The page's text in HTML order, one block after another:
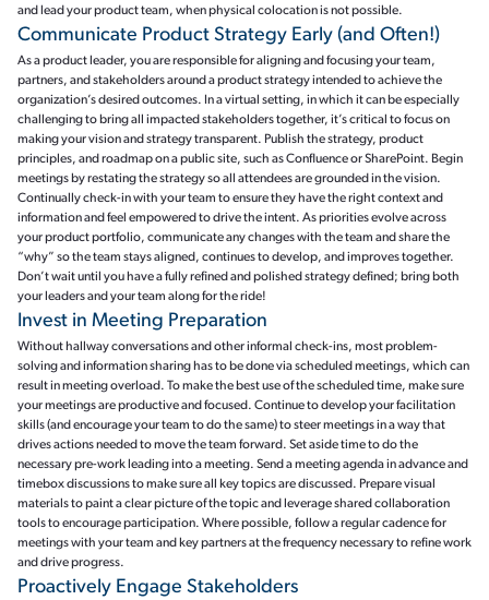
and lead your product team, when physical colocation is not possible.
Communicate Product Strategy Early (and Often!)
As a product leader, you are responsible for aligning and focusing your team,
partners, and stakeholders around a product strategy intended to achieve the
organization’s desired outcomes. In a virtual setting, in which it can be especially
challenging to bring all impacted stakeholders together, it’s critical to focus on
making your vision and strategy transparent. Publish the strategy, product
principles, and roadmap on a public site, such as Confluence or SharePoint. Begin
meetings by restating the strategy so all attendees are grounded in the vision.
Continually check-in with your team to ensure they have the right context and
information and feel empowered to drive the intent. As priorities evolve across
your product portfolio, communicate any changes with the team and share the
“why” so the team stays aligned, continues to develop, and improves together.
Don’t wait until you have a fully refined and polished strategy defined; bring both
your leaders and your team along for the ride!
Invest in Meeting Preparation
Without hallway conversations and other informal check-ins, most problem-
solving and information sharing has to be done via scheduled meetings, which can
result in meeting overload. To make the best use of the scheduled time, make sure
your meetings are productive and focused. Continue to develop your facilitation
skills (and encourage your team to do the same) to steer meetings in a way that
drives actions needed to move the team forward. Set aside time to do the
necessary pre-work leading into a meeting. Send a meeting agenda in advance and
timebox discussions to make sure all key topics are discussed. Prepare visual
materials to paint a clear picture of the topic and leverage shared collaboration
tools to encourage participation. Where possible, follow a regular cadence for
meetings with your team and key partners at the frequency necessary to refine work
and drive progress.
Proactively Engage Stakeholders